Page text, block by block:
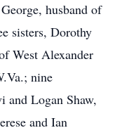
husband of
sisters, Dorothy
West Alexander
nine
and Logan Shaw,
and Ian